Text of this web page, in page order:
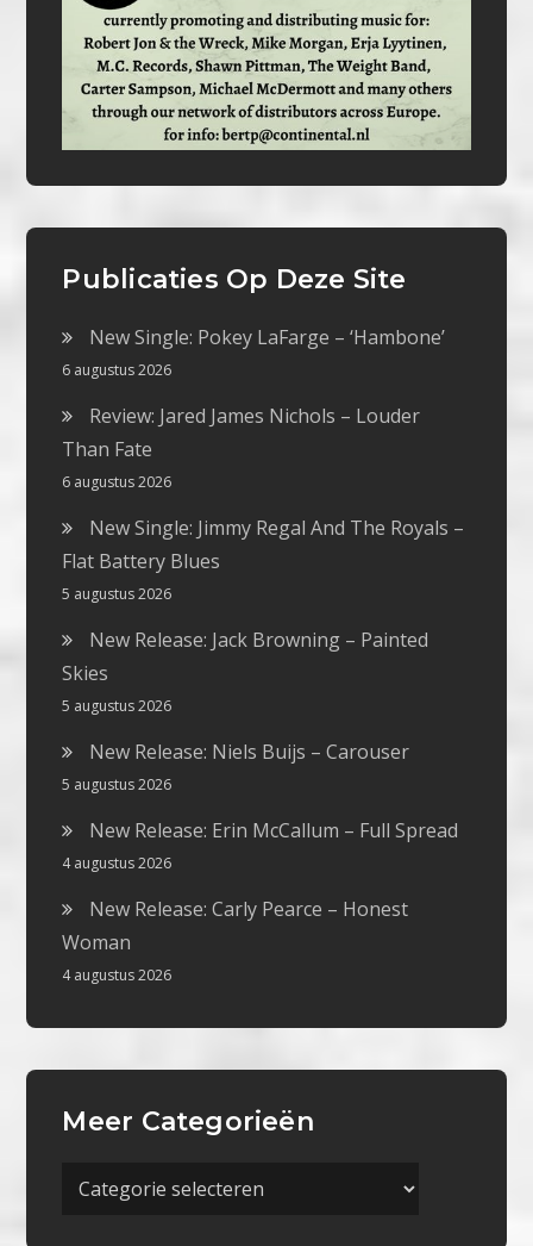
Publicaties Op Deze Site
New Single: Pokey LaFarge – ‘Hambone’
6 augustus 2026
Review: Jared James Nichols – Louder
Than Fate
6 augustus 2026
New Single: Jimmy Regal And The Royals –
Flat Battery Blues
5 augustus 2026
New Release: Jack Browning – Painted
Skies
5 augustus 2026
New Release: Niels Buijs – Carouser
5 augustus 2026
New Release: Erin McCallum – Full Spread
4 augustus 2026
New Release: Carly Pearce – Honest
Woman
4 augustus 2026
Meer Categorieën
Meer